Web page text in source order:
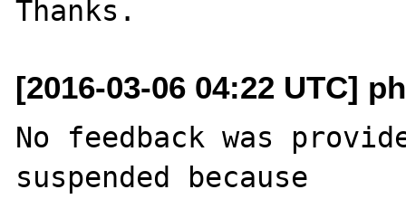
[2016-03-06 04:22 UTC]
No feedback was
suspended because